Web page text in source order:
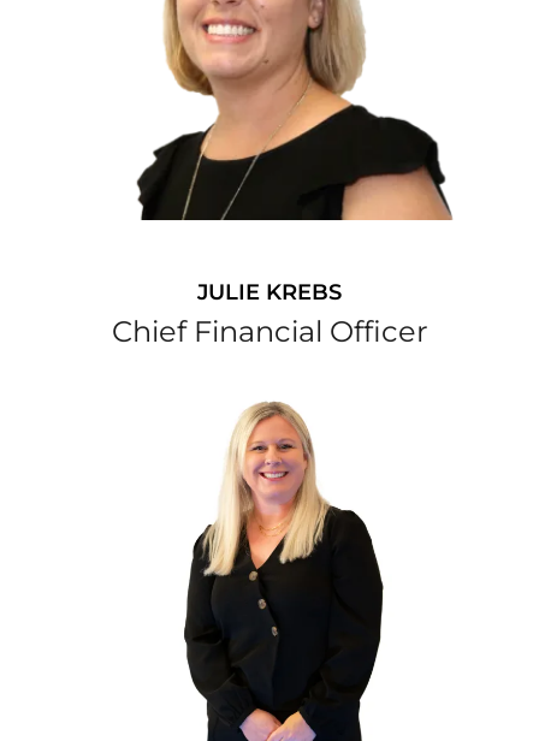
JULIE KREBS
Chief Financial Officer